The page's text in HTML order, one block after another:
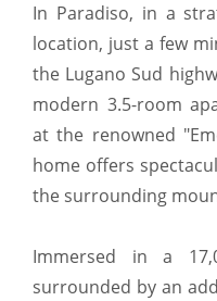
In Paradiso, in a
location, just a few
the Lugano Sud
modern 3.5-room
at the renowned
home offers
the surrounding
Immersed in a
surrounded by an